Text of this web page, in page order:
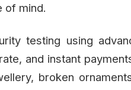
of mind.
testing using
and instant
broken